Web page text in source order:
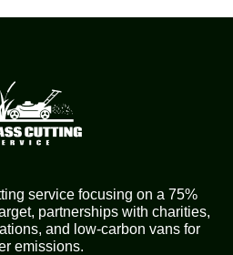
service focusing on a 75%
partnerships with charities,
and low-carbon vans for
emissions.